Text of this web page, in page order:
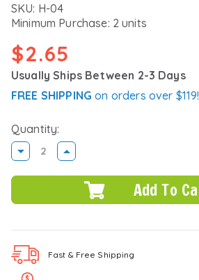
SKU: H-04
Minimum Purchase: 2 units
$2.65
Usually Ships Between 2-3 Days
FREE SHIPPING on orders over $119!
Quantity:
DECREASEINCREASE
Fast & Free Shipping